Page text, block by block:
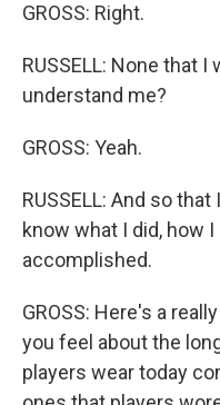
GROSS: Right.
RUSSELL: None that
understand me?
GROSS: Yeah.
RUSSELL: And so
know what I did, how
accomplished.
GROSS: Here's a
you feel about the
players wear today